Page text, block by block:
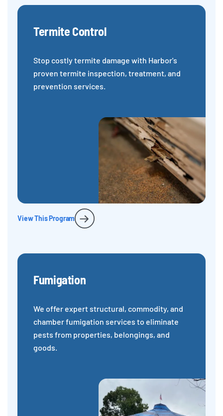
Termite Control
Stop costly termite damage with Harbor's
proven termite inspection, treatment, and
prevention services.
View This Program
Fumigation
We offer expert structural, commodity, and
chamber fumigation services to eliminate
pests from properties, belongings, and
goods.